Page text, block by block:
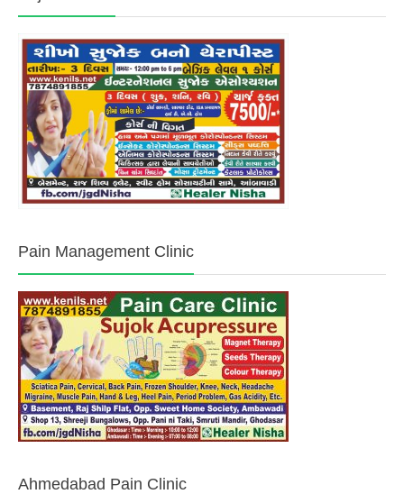
Pain Management Clinic
Ahmedabad Pain Clinic